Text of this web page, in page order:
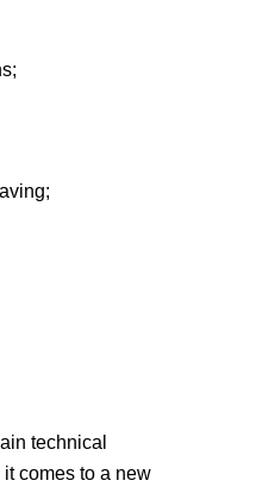
technical
comes to a new